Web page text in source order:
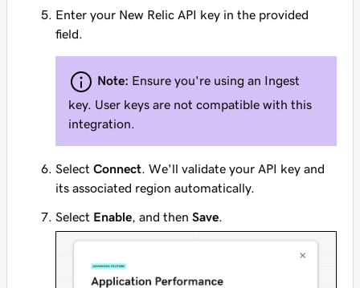
Enter your New Relic API key in the provided
field.
Note: Ensure you're using an Ingest
key. User keys are not compatible with this
integration.
Select Connect . We'll validate your API key and
its associated region automatically.
Select Enable , and then Save